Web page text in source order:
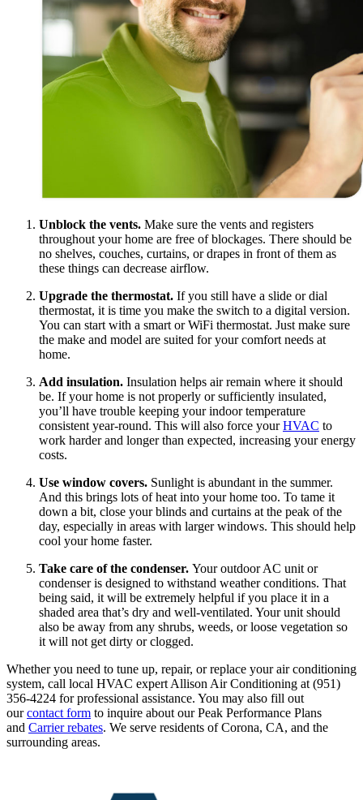
Unblock the vents. Make sure the vents and registers
throughout your home are free of blockages. There should be
no shelves, couches, curtains, or drapes in front of them as
these things can decrease airflow.
Upgrade the thermostat. If you still have a slide or dial
thermostat, it is time you make the switch to a digital version.
You can start with a smart or WiFi thermostat. Just make sure
the make and model are suited for your comfort needs at
home.
Add insulation. Insulation helps air remain where it should
be. If your home is not properly or sufficiently insulated,
you’ll have trouble keeping your indoor temperature
consistent year-round. This will also force yourHVAC to
work harder and longer than expected, increasing your energy
costs.
Use window covers. Sunlight is abundant in the summer.
And this brings lots of heat into your home too. To tame it
down a bit, close your blinds and curtains at the peak of the
day, especially in areas with larger windows. This should help
cool your home faster.
Take care of the condenser. Your outdoor AC unit or
condenser is designed to withstand weather conditions. That
being said, it will be extremely helpful if you place it in a
shaded area that’s dry and well-ventilated. Your unit should
also be away from any shrubs, weeds, or loose vegetation so
it will not get dirty or clogged.
Whether you need to tune up, repair, or replace your air conditioning
system, call local HVAC expert Allison Air Conditioning at (951)
356-4224 for professional assistance. You may also fill out
ourcontact form to inquire about our Peak Performance Plans
and Carrier rebates. We serve residents of Corona, CA, and the
surrounding areas.